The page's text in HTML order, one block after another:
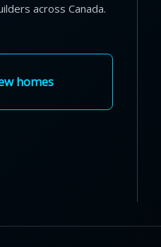
across Canada.
homes